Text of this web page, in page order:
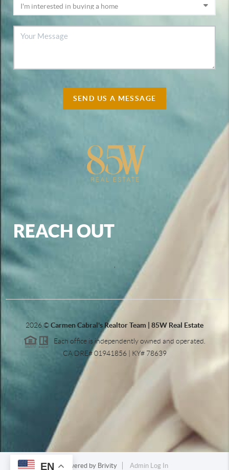
EN
SEND US A MESSAGE
REACH OUT
,
2026©Carmen Cabral's Realtor Team | 85W Real Estate
Each office is independently owned and operated.
CA DRE# 01941856 | KY# 78639
Powered by Brivity Admin Log In